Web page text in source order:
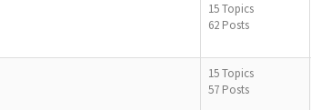
15 Topics
62 Posts
15 Topics
57 Posts